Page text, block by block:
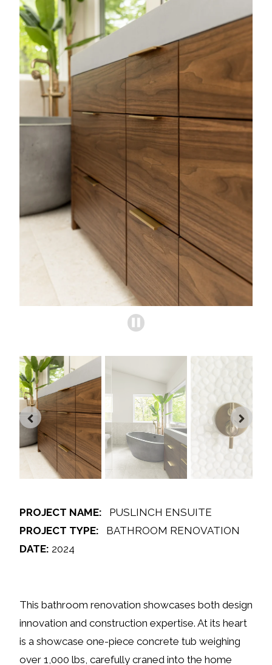
PROJECT NAME:
PUSLINCH ENSUITE
PROJECT TYPE: BATHROOM RENOVATION
DATE: 2024
This bathroom renovation showcases both design
innovation and construction expertise. At its heart
is a showcase one-piece concrete tub weighing
over 1,000 lbs, carefully craned into the home